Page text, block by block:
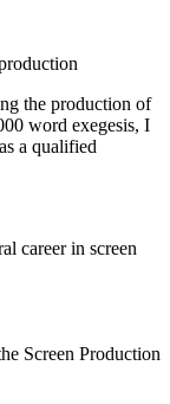
the production of
word exegesis, I
a qualified
career in screen
Screen Production